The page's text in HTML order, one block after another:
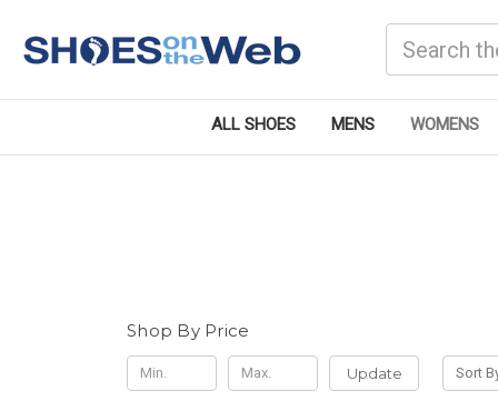
ALL SHOES MENS WOMENS
Shop By Price
Update Sort